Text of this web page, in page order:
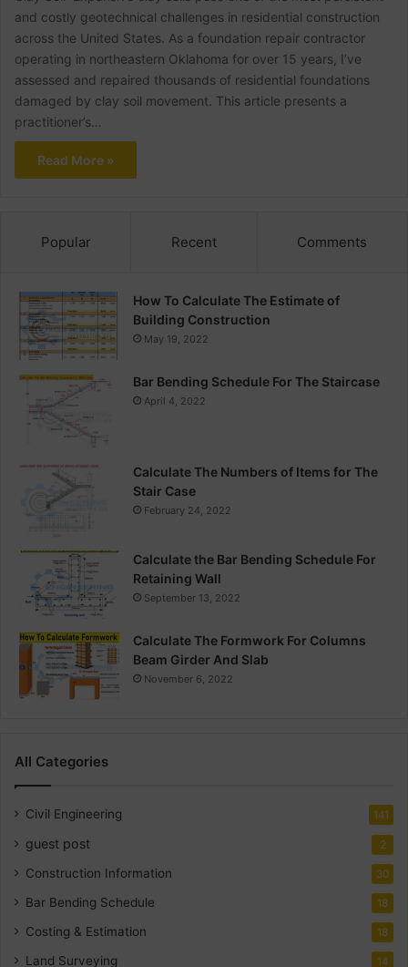
and costly geotechnical challenges in residential construction
across the United States. As a foundation repair contractor
operating in northeastern Oklahoma for over 15 years, I’ve
assessed and repaired thousands of residential foundations
damaged by clay soil movement. This article presents a
practitioner’s…
Read More »
Popular Recent Comments
How To Calculate The Estimate of
Building Construction
May 19, 2022
Bar Bending Schedule For The Staircase
April 4, 2022
Calculate The Numbers of Items for The
Stair Case
February 24, 2022
Calculate the Bar Bending Schedule For
Retaining Wall
September 13, 2022
Calculate The Formwork For Columns
Beam Girder And Slab
November 6, 2022
All Categories
Civil Engineering 141
guest post 2
Construction Information 30
Bar Bending Schedule 18
Costing & Estimation 18
Land Surveying 14